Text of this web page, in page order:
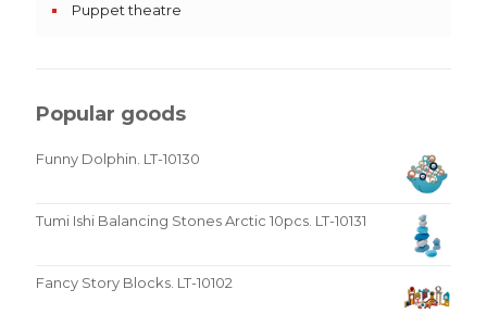
Puppet theatre
Popular goods
Funny Dolphin. LT-10130
Tumi Ishi Balancing Stones Arctic 10pcs. LT-10131
Fancy Story Blocks. LT-10102